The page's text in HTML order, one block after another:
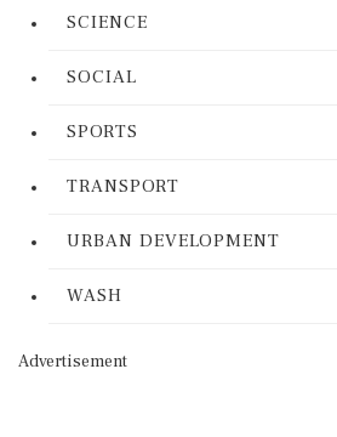
SCIENCE
SOCIAL
SPORTS
TRANSPORT
URBAN DEVELOPMENT
WASH
Advertisement